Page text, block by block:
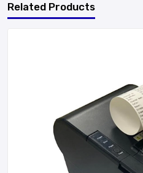
Related Products